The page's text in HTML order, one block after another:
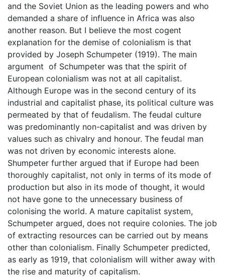
and the Soviet Union as the leading powers and who
demanded a share of influence in Africa was also
another reason. But I believe the most cogent
explanation for the demise of colonialism is that
provided by Joseph Schumpeter (1919). The main
argument of Schumpeter was that the spirit of
European colonialism was not at all capitalist.
Although Europe was in the second century of its
industrial and capitalist phase, its political culture was
permeated by that of feudalism. The feudal culture
was predominantly non-capitalist and was driven by
values such as chivalry and honour. The feudal man
was not driven by economic interests alone.
Shumpeter further argued that if Europe had been
thoroughly capitalist, not only in terms of its mode of
production but also in its mode of thought, it would
not have gone to the unnecessary business of
colonising the world. A mature capitalist system,
Schumpeter argued, does not require colonies. The job
of extracting resources can be carried out by means
other than colonialism. Finally Schumpeter predicted,
as early as 1919, that colonialism will wither away with
the rise and maturity of capitalism.